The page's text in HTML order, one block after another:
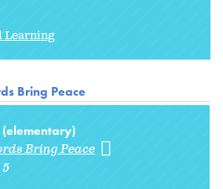
Learning
Bring Peace
Bring Peace
5